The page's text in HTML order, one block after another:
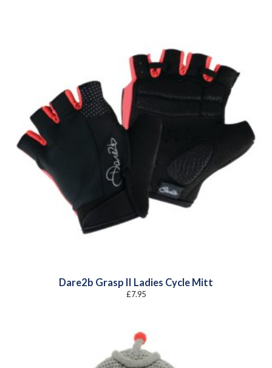
Dare2b Grasp II Ladies Cycle Mitt
£7.95